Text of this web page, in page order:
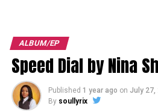
ALBUM/EP
Speed Dial by Nina
Published 1 year ago on July 27,
By soullyrix